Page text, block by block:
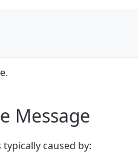
Message
caused by: